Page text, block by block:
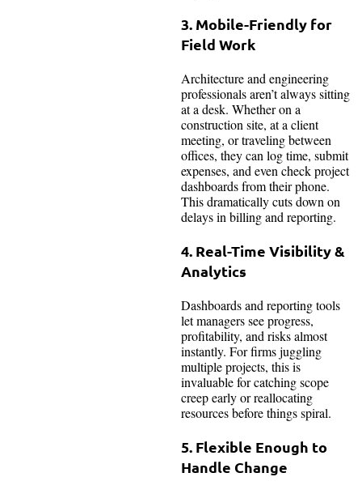
3. Mobile-Friendly for
Field Work
Architecture and engineering
professionals aren’t always sitting
at a desk. Whether on a
construction site, at a client
meeting, or traveling between
offices, they can log time, submit
expenses, and even check project
dashboards from their phone.
This dramatically cuts down on
delays in billing and reporting.
4. Real-Time Visibility &
Analytics
Dashboards and reporting tools
let managers see progress,
profitability, and risks almost
instantly. For firms juggling
multiple projects, this is
invaluable for catching scope
creep early or reallocating
resources before things spiral.
5. Flexible Enough to
Handle Change